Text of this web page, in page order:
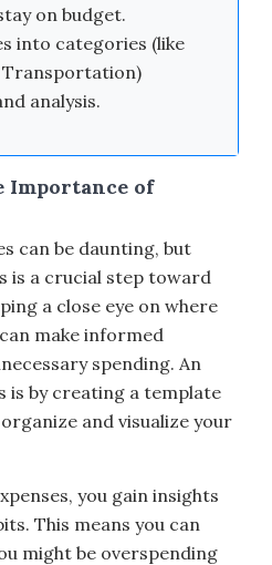
on budget.
into categories (like
Transportation)
analysis.
Importance of
can be daunting, but
is a crucial step toward
a close eye on where
make informed
spending. An
is by creating a template
and visualize your
you gain insights
This means you can
might be overspending